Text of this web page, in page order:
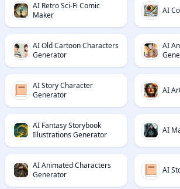
AI Retro Sci-Fi Comic
Maker
AI
AI Old Cartoon Characters
Generator
AI
AI Story Character
Generator
AI
AI Fantasy Storybook
Illustrations Generator
AI
AI Animated Characters
Generator
AI